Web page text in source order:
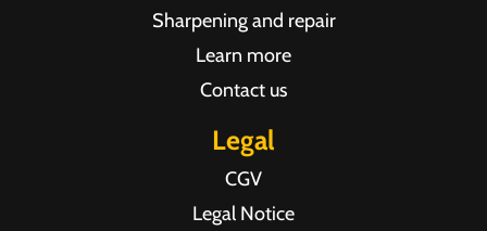
Sharpening and repair
Learn more
Contact us
Legal
CGV
Legal Notice